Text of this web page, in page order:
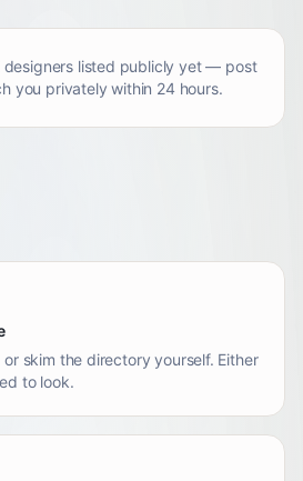
designers listed publicly yet — post
you privately within 24 hours.
skim the directory yourself. Either
to look.